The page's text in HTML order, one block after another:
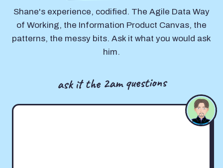
Shane's experience, codified. The Agile Data Way
of Working, the Information Product Canvas, the
patterns, the messy bits. Ask it what you would ask
him.
ask it the 2am questions